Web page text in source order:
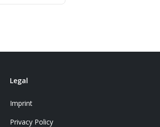
Legal
Imprint
Privacy Policy